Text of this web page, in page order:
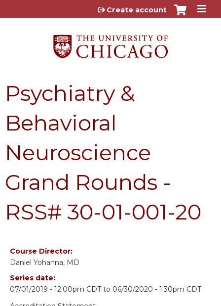
Jump to content
Create account
Psychiatry &
Behavioral
Neuroscience
Grand Rounds -
RSS# 30-01-001-20
Course Director:
Daniel Yohanna, MD
Series date:
07/01/2019 - 12:00pm CDTto 06/30/2020 - 1:30pm CDT